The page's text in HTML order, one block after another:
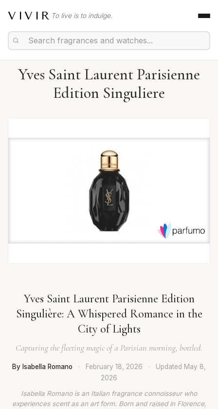
VIVIR To live is to indulge.
Yves Saint Laurent Parisienne
Edition Singuliere
Yves Saint Laurent Parisienne Edition
Singulière: A Whispered Romance in the
City of Lights
Capturing the fleeting magic of a Parisian morning, bottled.
By Isabella Romano · February 18, 2026 · Updated May 8,
2026
Isabella Romano is an Italian fragrance connoisseur who
experiences scent as an art form. Born and raised in Florence,